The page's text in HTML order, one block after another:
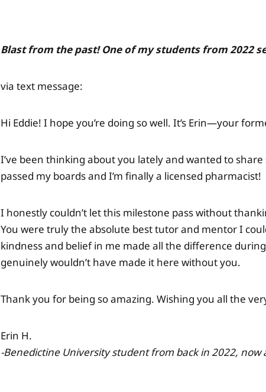
Blast from the past! One of my students from 2022
via text message:
Hi Eddie! I hope you’re doing so well. It’s Erin—your
I’ve been thinking about you lately and wanted to
passed my boards and I’m finally a licensed pharmacist!
I honestly couldn’t let this milestone pass without
You were truly the absolute best tutor and mentor I
kindness and belief in me made all the difference
genuinely wouldn’t have made it here without you.
Thank you for being so amazing. Wishing you all the
Erin H.
-Benedictine University student from back in 2022, now